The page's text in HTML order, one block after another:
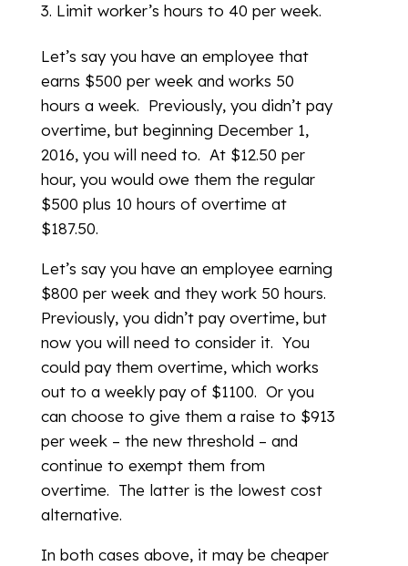
Limit worker’s hours to 40 per week.
Let’s say you have an employee that
earns $500 per week and works 50
hours a week. Previously, you didn’t pay
overtime, but beginning December 1,
2016, you will need to. At $12.50 per
hour, you would owe them the regular
$500 plus 10 hours of overtime at
$187.50.
Let’s say you have an employee earning
$800 per week and they work 50 hours.
Previously, you didn’t pay overtime, but
now you will need to consider it. You
could pay them overtime, which works
out to a weekly pay of $1100. Or you
can choose to give them a raise to $913
per week – the new threshold – and
continue to exempt them from
overtime. The latter is the lowest cost
alternative.
In both cases above, it may be cheaper